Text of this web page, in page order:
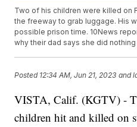
Two of his children were killed on
the freeway to grab luggage. His
possible prison time. 10News
why their dad says she did nothing
Posted 12:34 AM, Jun 21, 2023 and
VISTA, Calif. (KGTV) -
children hit and killed on